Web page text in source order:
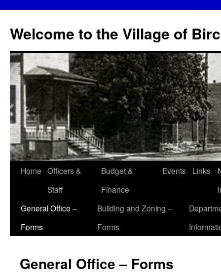
content
Welcome to the Village of
Home Officers &
Staff
Budget &
Finance
Events Links
General Office –
Forms
Building and Zoning –
Forms
General Office – Forms